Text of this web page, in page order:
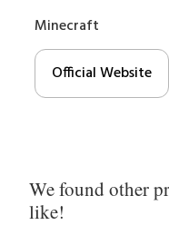
Minecraft
Official Website
We found other
like!